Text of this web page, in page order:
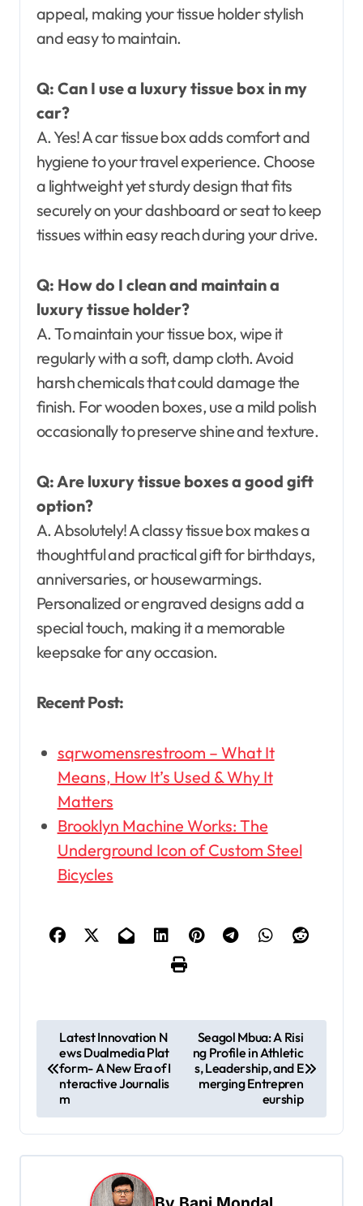
appeal, making your tissue holder stylish
and easy to maintain.
Q: Can I use a luxury tissue box in my
car?
A. Yes! A car tissue box adds comfort and
hygiene to your travel experience. Choose
a lightweight yet sturdy design that fits
securely on your dashboard or seat to keep
tissues within easy reach during your drive.
Q: How do I clean and maintain a
luxury tissue holder?
A. To maintain your tissue box, wipe it
regularly with a soft, damp cloth. Avoid
harsh chemicals that could damage the
finish. For wooden boxes, use a mild polish
occasionally to preserve shine and texture.
Q: Are luxury tissue boxes a good gift
option?
A. Absolutely! A classy tissue box makes a
thoughtful and practical gift for birthdays,
anniversaries, or housewarmings.
Personalized or engraved designs add a
special touch, making it a memorable
keepsake for any occasion.
Recent Post:
sqrwomensrestroom – What It
Means, How It’s Used & Why It
Matters
Brooklyn Machine Works: The
Underground Icon of Custom Steel
Bicycles
t
n
Latest Innovation N
ews Dualmedia Plat
form- A New Era of I
nteractive Journalis
m
Seagol Mbua: A Risi
ng Profile in Athletic
s, Leadership, and E
merging Entrepren
eurship